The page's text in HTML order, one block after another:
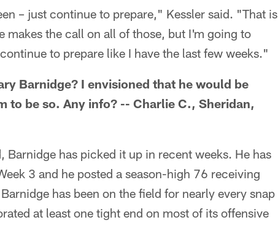
– just continue to prepare," Kessler said. "That is
the call on all of those, but I'm going to
to prepare like I have the last few weeks."
Barnidge? I envisioned that he would be
to be so. Any info? -- Charlie C., Sheridan,
has picked it up in recent weeks. He has
3 and he posted a season-high 76 receiving
has been on the field for nearly every snap
at least one tight end on most of its offensive